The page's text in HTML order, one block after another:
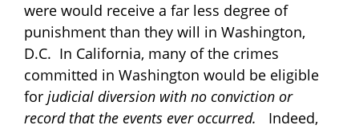
were would receive a far less degree of
punishment than they will in Washington,
D.C. In California, many of the crimes
committed in Washington would be eligible
for judicial diversion with no conviction or
record that the events ever occurred.
Indeed,